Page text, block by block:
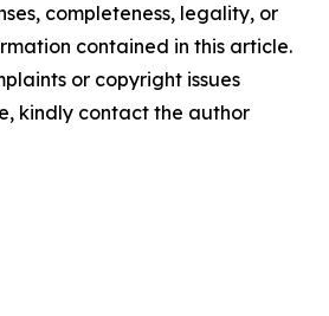
completeness, legality, or
contained in this article.
or copyright issues
kindly contact the author